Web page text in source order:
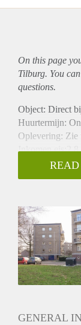
On this page
Tilburg. You
questions.
Object: Direct
Huurtermijn:
Oplevering: Zie
Inkomen
Borg: 1 Maand
Huisdieren
Huurtoeslag
Geschikt voor
GENERAL